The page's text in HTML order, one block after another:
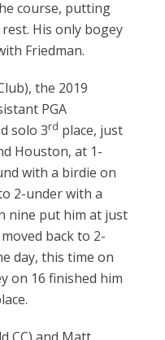
course, putting
His only bogey
Friedman.
the 2019
PGA
solo 3rd place, just
Houston, at 1-
with a birdie on
2-under with a
nine put him at just
back to 2-
day, this time on
on 16 finished him